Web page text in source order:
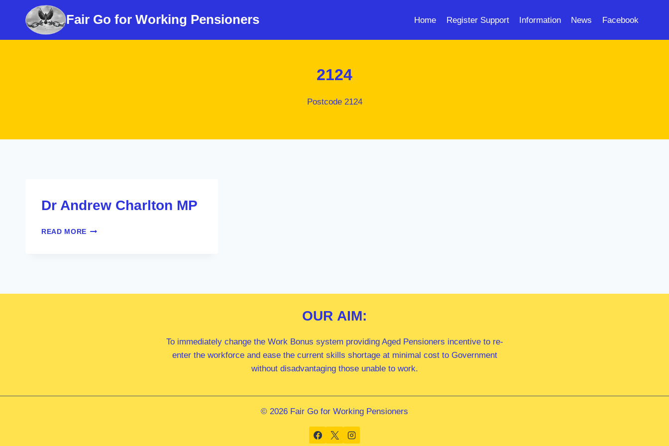
Fair Go for Working Pensioners Home Register Support Information News Facebook
2124
Postcode 2124
Dr Andrew Charlton MP
READ MORE DR
OUR AIM:
To immediately change the Work Bonus system providing Aged Pensioners incentive to re-
enter the workforce and ease the current skills shortage at minimal cost to Government
without disadvantaging those unable to work.
© 2026 Fair Go for Working Pensioners